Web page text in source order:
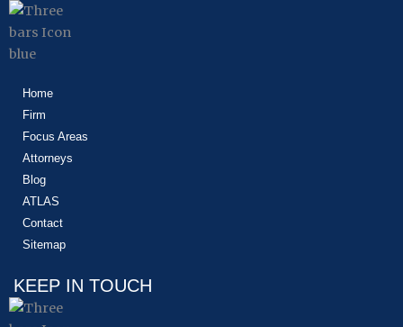
Home
Firm
Focus Areas
Attorneys
Blog
ATLAS
Contact
Sitemap
KEEP IN TOUCH